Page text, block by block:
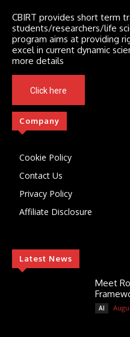
CBIRT provides short term
students/researchers/life
program aims at providing
excel in current dynamic
more details
Click here
Company
Cookie Policy
Contact Us
Privacy Policy
Affiliate Disclosure
Latest News
Meet
AI